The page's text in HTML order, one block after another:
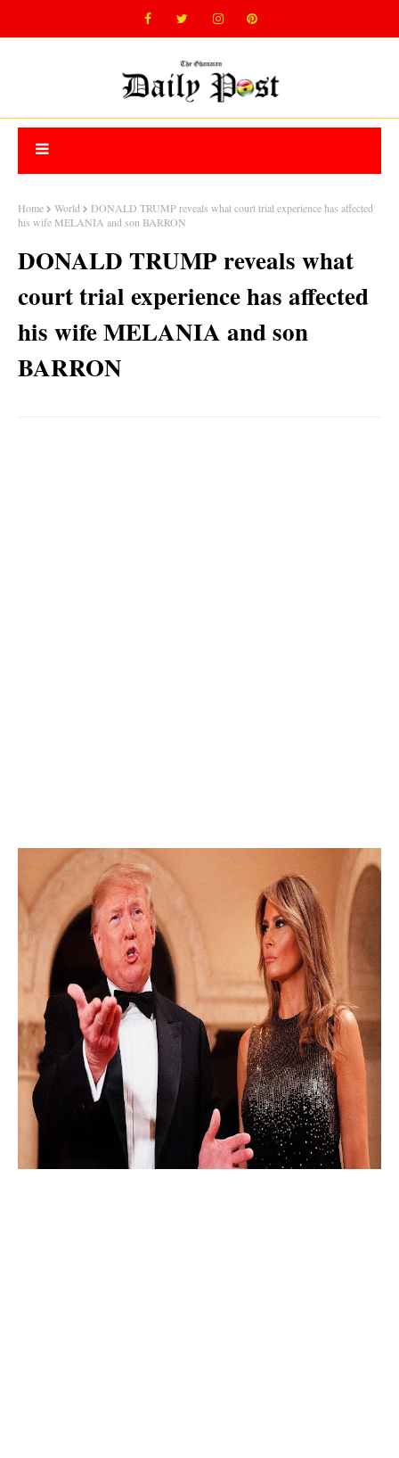
Home World
DONALD TRUMP reveals what court trial experience has affected
his wife MELANIA and son BARRON
DONALD TRUMP reveals what
court trial experience has affected
his wife MELANIA and son
BARRON